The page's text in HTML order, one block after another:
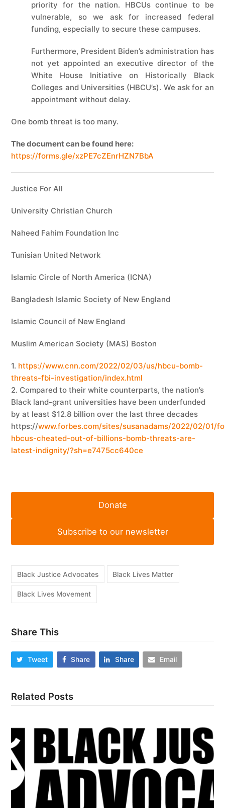
priority for the nation. HBCUs continue to be
vulnerable, so we ask for increased federal
funding, especially to secure these campuses.
Furthermore, President Biden’s administration has
not yet appointed an executive director of the
White House Initiative on Historically Black
Colleges and Universities (HBCU’s). We ask for an
appointment without delay.
One bomb threat is too many.
The document can be found here:
https://forms.gle/xzPE7cZEnrHZN7BbA
Justice For All
University Christian Church
Naheed Fahim Foundation Inc
Tunisian United Network
Islamic Circle of North America (ICNA)
Bangladesh Islamic Society of New England
Islamic Council of New England
Muslim American Society (MAS) Boston
1. https://www.cnn.com/2022/02/03/us/hbcu-bomb-
threats-fbi-investigation/index.html
2. Compared to their white counterparts, the nation’s
Black land-grant universities have been underfunded
by at least $12.8 billion over the last three decades
https://www.forbes.com/sites/susanadams/2022/02/01/
hbcus-cheated-out-of-billions-bomb-threats-are-
latest-indignity/?sh=e7475cc640ce
Donate
Subscribe to our newsletter
Black Justice Advocates Black Lives Matter
Black Lives Movement
Share This
Tweet Share Share Email
Related Posts